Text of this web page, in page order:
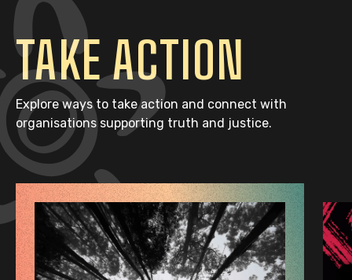
TAKE ACTION
Explore ways to take action and connect with
organisations supporting truth and justice.